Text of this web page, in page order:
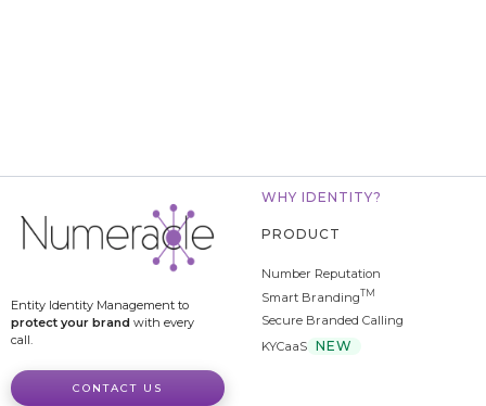
Entity Identity Management to
protect your brand with every
call.
CONTACT US
WHY IDENTITY?
PRODUCT
Number Reputation
Smart BrandingTM
Secure Branded Calling
KYCaaS NEW